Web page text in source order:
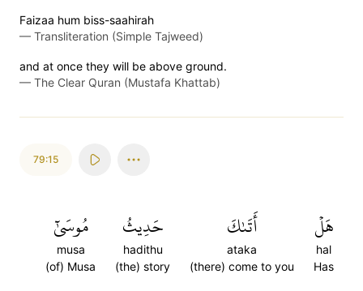
Faizaa hum biss-saahirah
— Transliteration (Simple Tajweed)
and at once they will be above ground.
— The Clear Quran (Mustafa Khattab)
79:15
هَلۡ
hal
Has
أَتَىٰكَ
ataka
(there) come to you
حَدِيثُ
hadithu
(the) story
مُوسَىٰٓ
musa
(of) Musa